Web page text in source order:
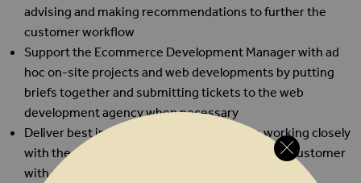
advising and making recommendations to further the
customer workflow
Support the Ecommerce Development Manager with ad
hoc on-site projects and web developments by putting
briefs together and submitting tickets to the web
development agency when necessary
Deliver best in class customer experience working closely
with the customer service team to provide the customer
with relevant information, advice, and conversion